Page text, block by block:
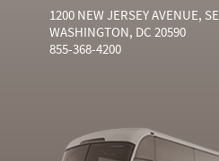
1200 NEW JERSEY AVENUE, SE
WASHINGTON, DC 20590
855-368-4200